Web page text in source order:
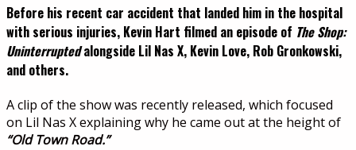
Before his recent car accident that landed him in the hospital
with serious injuries, Kevin Hart filmed an episode of The Shop:
Uninterruptedalongside Lil Nas X, Kevin Love, Rob Gronkowski,
and others.
A clip of the show was recently released, which focused
on Lil Nas X explaining why he came out at the height of
“Old Town Road.”